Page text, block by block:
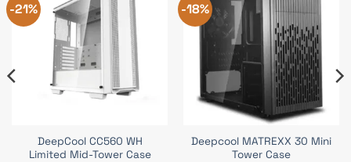
-21%
DeepCool CC560 WH
Limited Mid-Tower Case
-18%
Deepcool MATREXX 30 Mini
Tower Case